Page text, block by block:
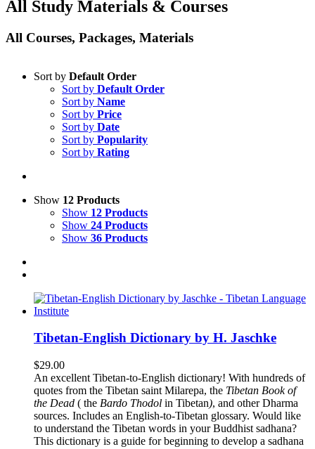
All Study Materials & Courses
All Courses, Packages, Materials
Sort by Default Order
Sort by Default Order
Sort by Name
Sort by Price
Sort by Date
Sort by Popularity
Sort by Rating
Show 12 Products
Show 12 Products
Show 24 Products
Show 36 Products
Tibetan-English Dictionary by H. Jaschke
$29.00
An excellent Tibetan-to-English dictionary! With hundreds of
quotes from the Tibetan saint Milarepa, the Tibetan Book of
the Dead ( the Bardo Thodol in Tibetan), and other Dharma
sources. Includes an English-to-Tibetan glossary. Would like
to understand the Tibetan words in your Buddhist sadhana?
This dictionary is a guide for beginning to develop a sadhana